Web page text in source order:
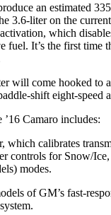
an estimated
3.6-liter on the
which
fuel. It’s the first time
will come hooked to
shift eight-speed
Camaro includes:
which calibrates
controls for Snow/
modes.
of GM’s fast-